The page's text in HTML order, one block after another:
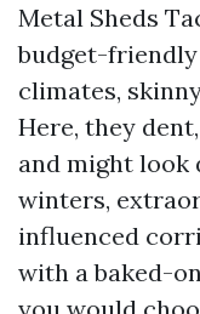
Metal Sheds
budget-
climates,
Here, they
and might look
winters,
influenced
with a baked-